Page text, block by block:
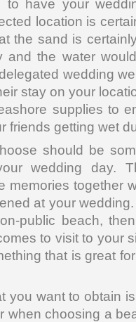
to have your
location is
the sand is
and the water
wedding
stay on your
supplies to
friends getting wet
should be
wedding day.
memories together
at your
public beach,
to visit to your
that is great
you want to obtain
when choosing a